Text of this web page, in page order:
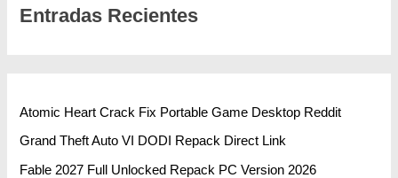
Entradas Recientes
Atomic Heart Crack Fix Portable Game Desktop Reddit
Grand Theft Auto VI DODI Repack Direct Link
Fable 2027 Full Unlocked Repack PC Version 2026